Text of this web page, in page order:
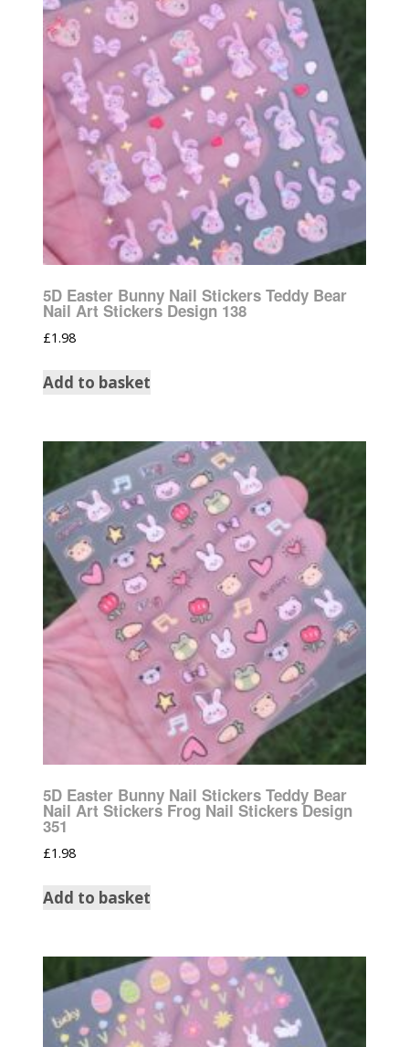
5D Easter Bunny Nail Stickers Teddy Bear
Nail Art Stickers Design 138
£1.98
Add to basket
5D Easter Bunny Nail Stickers Teddy Bear
Nail Art Stickers Frog Nail Stickers Design
351
£1.98
Add to basket